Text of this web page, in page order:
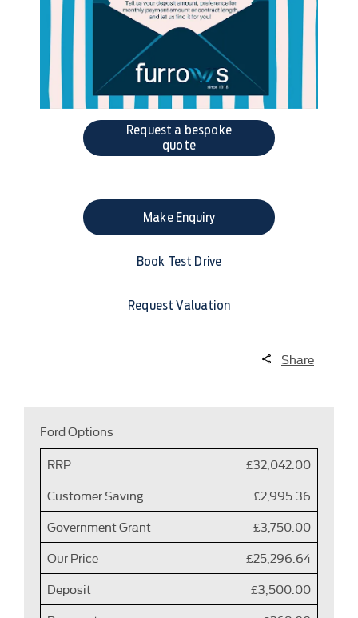
Request a bespoke
quote
Make Enquiry
Book Test Drive
Request Valuation
Share
Ford Options
RRP
£32,042.00
Customer Saving
£2,995.36
Government Grant
£3,750.00
Our Price
£25,296.64
Deposit
£3,500.00